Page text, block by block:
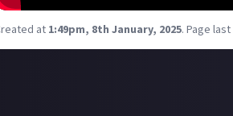
at 1:49pm, 8th January, 2025. Page